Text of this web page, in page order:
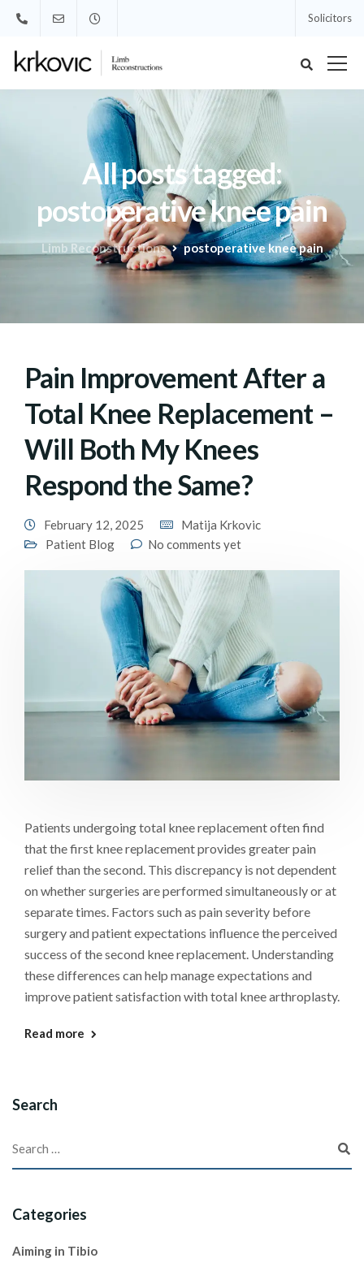
Solicitors
All posts tagged:
postoperative knee pain
Limb Reconstructions postoperative knee pain
Pain Improvement After a
Total Knee Replacement –
Will Both My Knees
Respond the Same?
February 12, 2025
Matija Krkovic
Patient Blog
No comments yet
Patients undergoing total knee replacement often find
that the first knee replacement provides greater pain
relief than the second. This discrepancy is not dependent
on whether surgeries are performed simultaneously or at
separate times. Factors such as pain severity before
surgery and patient expectations influence the perceived
success of the second knee replacement. Understanding
these differences can help manage expectations and
improve patient satisfaction with total knee arthroplasty.
Read more
Search
Categories
Aiming in Tibio